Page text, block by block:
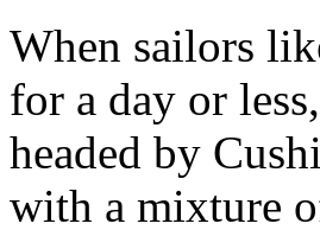
When sailors
for a day or
headed by
with a mixture